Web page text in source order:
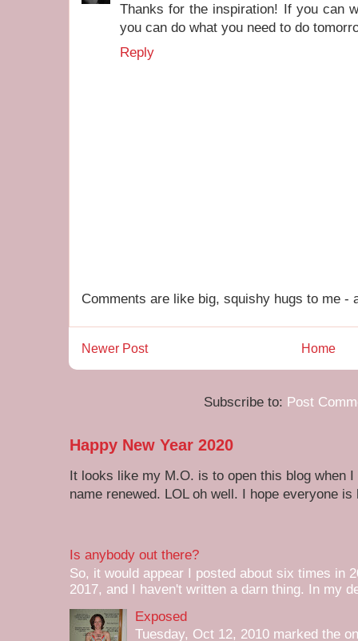
Thanks for the inspiration! If you can
you can do what you need to do
Reply
Comments are like big, squishy hugs to me -
Newer Post Home
Subscribe to: Post
Happy New Year 2020
It looks like my M.O. is to open this blog when
name renewed. LOL oh well. I hope everyone is
Is anybody out there?
So, it would appear I posted about six times in
2017, and I haven't written a darn thing. In my
Exposed
Tuesday, Oct 12, 2010 marked the